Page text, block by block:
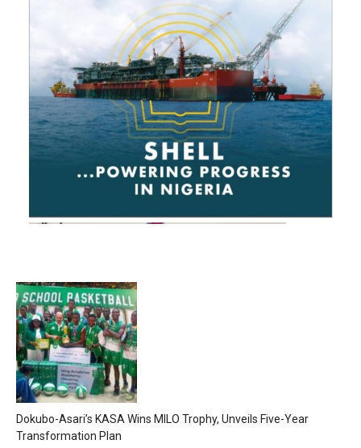
Dokubo-Asari’s KASA Wins MILO Trophy, Unveils Five-Year
Transformation Plan